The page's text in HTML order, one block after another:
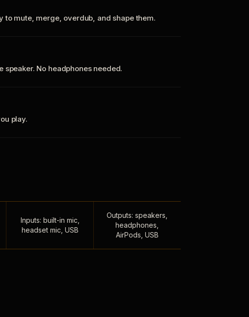
to mute, merge, overdub, and shape them.
speaker. No headphones needed.
play.
Inputs: built-in mic,
headset mic, USB
Outputs: speakers,
headphones,
AirPods, USB